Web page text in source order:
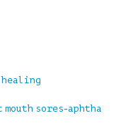
healing
sores-aphtha